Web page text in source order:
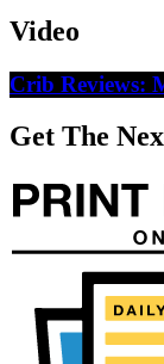
Video
Crib Reviews:
Get The